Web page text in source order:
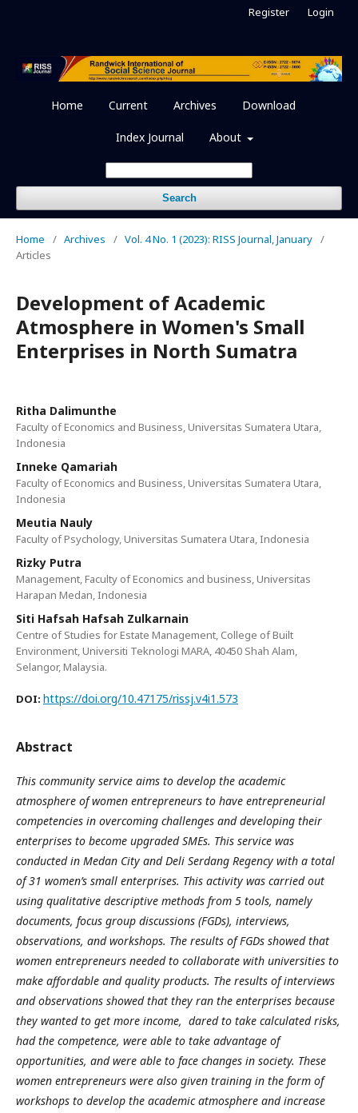
Home Current Archives Download
Index Journal About
Search
Register Login
Home / Archives / Vol. 4 No. 1 (2023): RISS Journal, January /
Articles
Development of Academic
Atmosphere in Women's Small
Enterprises in North Sumatra
Ritha Dalimunthe
Faculty of Economics and Business, Universitas Sumatera Utara,
Indonesia
Inneke Qamariah
Faculty of Economics and Business, Universitas Sumatera Utara,
Indonesia
Meutia Nauly
Faculty of Psychology, Universitas Sumatera Utara, Indonesia
Rizky Putra
Management, Faculty of Economics and business, Universitas
Harapan Medan, Indonesia
Siti Hafsah Hafsah Zulkarnain
Centre of Studies for Estate Management, College of Built
Environment, Universiti Teknologi MARA, 40450 Shah Alam,
Selangor, Malaysia.
DOI: https://doi.org/10.47175/rissj.v4i1.573
Abstract
This community service aims to develop the academic
atmosphere ofwomen entrepreneurs to have entrepreneurial
competencies in overcoming challenges anddeveloping their
enterprises to become upgraded SMEs. This service was
conducted in Medan City and Deli Serdang Regency with a total
of 31 women’s small enterprises. This activity was carried out
using qualitative descriptive methods from 5 tools, namely
documents, focus group discussions (FGDs), interviews,
observations, and workshops. The results of FGDs showed that
women entrepreneurs needed to collaborate with universities to
make affordable and quality products. The results of interviews
and observations showed that they ran the enterprises because
they wanted to get more income, dared to take calculated risks,
had the competence, were able to take advantage of
opportunities, and were able to face changes in society. These
women entrepreneurs were also given training in the form of
workshops to develop the academic atmosphere and increase